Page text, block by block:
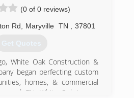
(0 of 0 reviews)
Rd Maryville TN 37801
Get Quotes
White Oak Construction &
began perfecting custom
homes, & commercial
TN. White Oak is now